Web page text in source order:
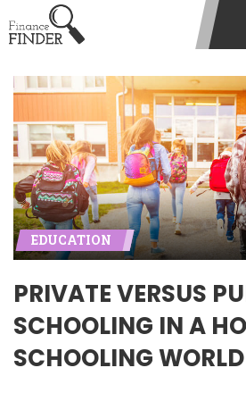
EDUCATION
PRIVATE VERSUS
SCHOOLING IN A
SCHOOLING WORLD